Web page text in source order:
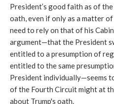
President’s good faith as of
oath, even if only as a matter
need to rely on that of his
argument—that the President
entitled to a presumption of
entitled to the same
President individually—seems
of the Fourth Circuit might at
about Trump's oath.